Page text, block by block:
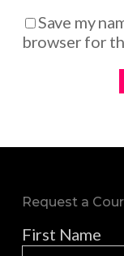
Save my
browser for
Request a
First Name